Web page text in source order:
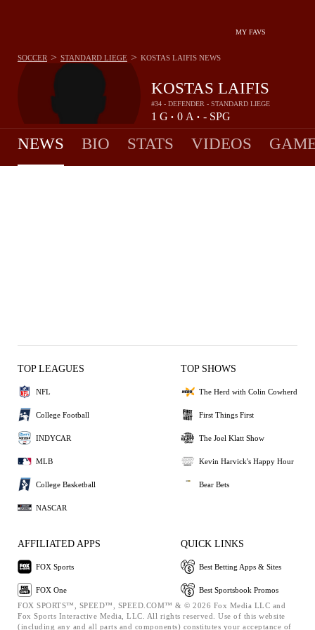
MY FAVS
KOSTAS LAIFIS
#34 - DEFENDER - STANDARD LIEGE
1 G • 0 A • - SPG
SOCCER > STANDARD LIEGE > KOSTAS LAIFIS NEWS
NEWS BIO STATS VIDEOS
TOP LEAGUES
NFL
College Football
INDYCAR
MLB
College Basketball
NASCAR
TOP SHOWS
The Herd with Colin Cowherd
First Things First
The Joel Klatt Show
Kevin Harvick's Happy Hour
Bear Bets
AFFILIATED APPS
FOX Sports
FOX One
QUICK LINKS
Best Betting Apps & Sites
Best Sportsbook Promos
FOX SPORTS™, SPEED™, SPEED.COM™ & © 2026 Fox Media LLC and
Fox Sports Interactive Media, LLC. All rights reserved. Use of this website
(including any and all parts and components) constitutes your acceptance of